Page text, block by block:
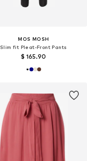
MOS MOSH
Slim fit Pleat-Front Pants
$ 165.90